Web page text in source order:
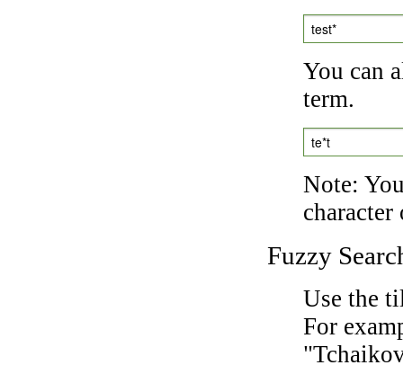
test*
You can
term.
te*t
Note:
character
Fuzzy
Use the
For